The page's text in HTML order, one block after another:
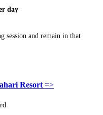
day
session and remain in that
Resort =>